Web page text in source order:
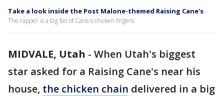
Take a look inside the Post Malone-themed Raising Cane's
The rapper is a big fan of Cane's chicken fingers.
MIDVALE, Utah - When Utah's biggest
star asked for a Raising Cane's near his
house, the chicken chain delivered in a big